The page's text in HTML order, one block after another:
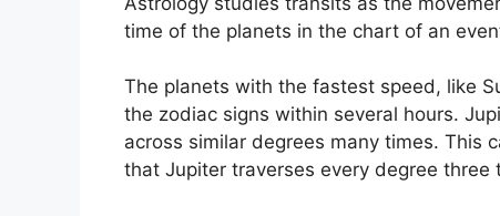
time of the planets in the chart of an
The planets with the fastest speed, like
the zodiac signs within several hours.
across similar degrees many times. This
that Jupiter traverses every degree